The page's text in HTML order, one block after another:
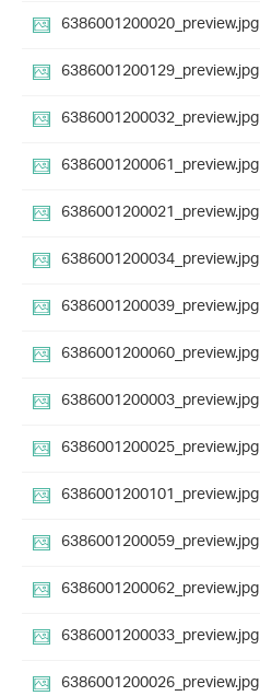
6386001200020_preview.jpg
6386001200129_preview.jpg
6386001200032_preview.jpg
6386001200061_preview.jpg
6386001200021_preview.jpg
6386001200034_preview.jpg
6386001200039_preview.jpg
6386001200060_preview.jpg
6386001200003_preview.jpg
6386001200025_preview.jpg
6386001200101_preview.jpg
6386001200059_preview.jpg
6386001200062_preview.jpg
6386001200033_preview.jpg
6386001200026_preview.jpg